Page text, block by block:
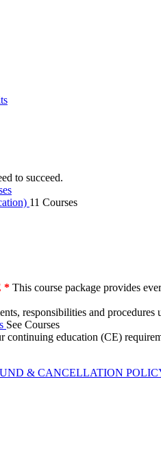
to succeed.
11 Courses
* This course package provides
responsibilities and
See Courses
continuing education (CE)
& CANCELLATION